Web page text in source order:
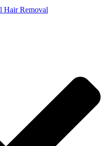
Hair Removal